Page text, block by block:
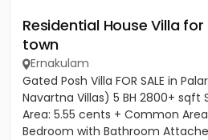
Residential House Villa
town
Ernakulam
Gated Posh Villa FOR SALE in
Navartna Villas) 5 BH 2800+ sqft
Area: 5.55 cents + Common
Bedroom with Bathroom